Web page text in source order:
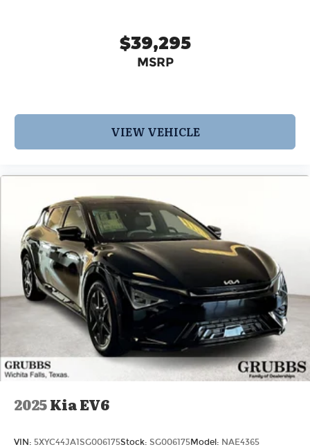
$39,295
MSRP
VIEW VEHICLE
2025Kia EV6
VIN: 5XYC44JA1SG006175Stock: SG006175Model: NAE4365